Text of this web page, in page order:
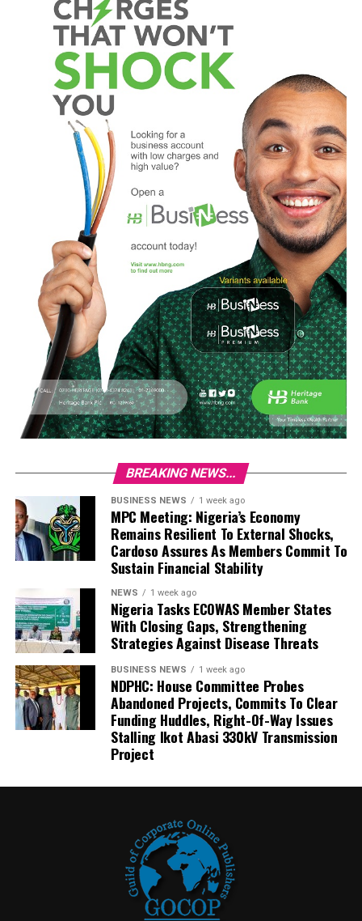
BREAKING NEWS...
BUSINESS NEWS 1 week ago
MPC Meeting: Nigeria’s Economy
Remains Resilient To External Shocks,
Cardoso Assures As Members Commit To
Sustain Financial Stability
NEWS 1 week ago
Nigeria Tasks ECOWAS Member States
With Closing Gaps, Strengthening
Strategies Against Disease Threats
BUSINESS NEWS 1 week ago
NDPHC: House Committee Probes
Abandoned Projects, Commits To Clear
Funding Huddles, Right-Of-Way Issues
Stalling Ikot Abasi 330kV Transmission
Project